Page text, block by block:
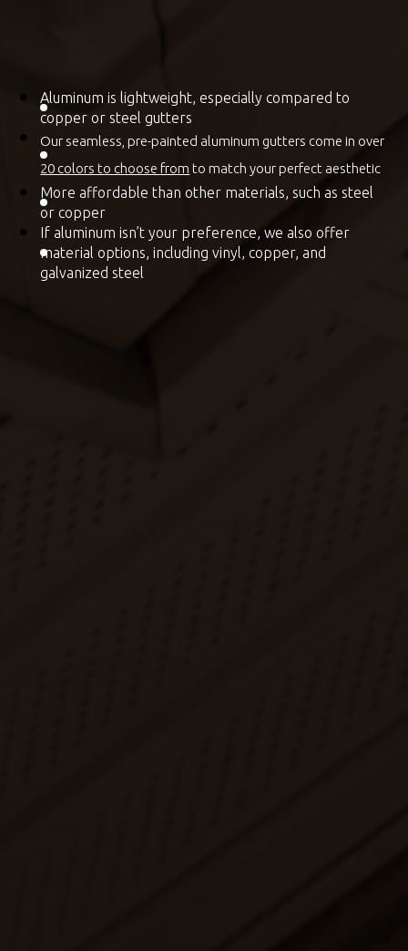
Aluminum is lightweight, especially compared to
copper or steel gutters
Our seamless, pre-painted aluminum gutters come in over
20 colors to choose from to match your perfect aesthetic
More affordable than other materials, such as steel
or copper
If aluminum isn’t your preference, we also offer
material options, including vinyl, copper, and
galvanized steel